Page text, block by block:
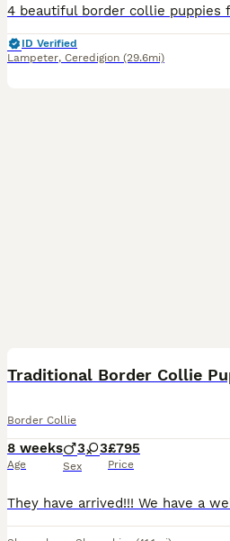
ID Verified
Lampeter, Ceredigion (29.6mi)
Traditional Border Collie
Border Collie
8 weeks
Age
3 3
Sex
£795
Price